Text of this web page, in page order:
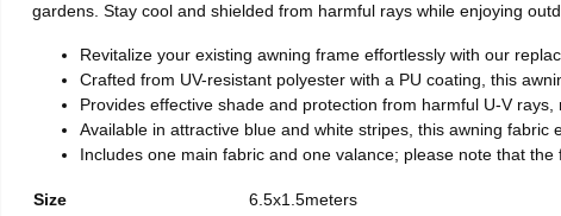
gardens. Stay cool and shielded from harmful rays while enjoying
Revitalize your existing awning frame effortlessly with our
Crafted from UV-resistant polyester with a PU coating, this
Provides effective shade and protection from harmful U-V
Available in attractive blue and white stripes, this awning
Includes one main fabric and one valance; please note that
Size
6.5x1.5meters